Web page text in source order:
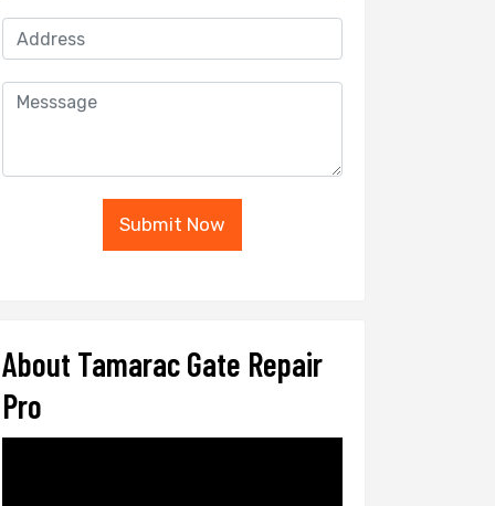
Submit Now
About Tamarac Gate Repair
Pro